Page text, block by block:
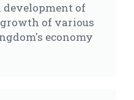
of
of various
economy